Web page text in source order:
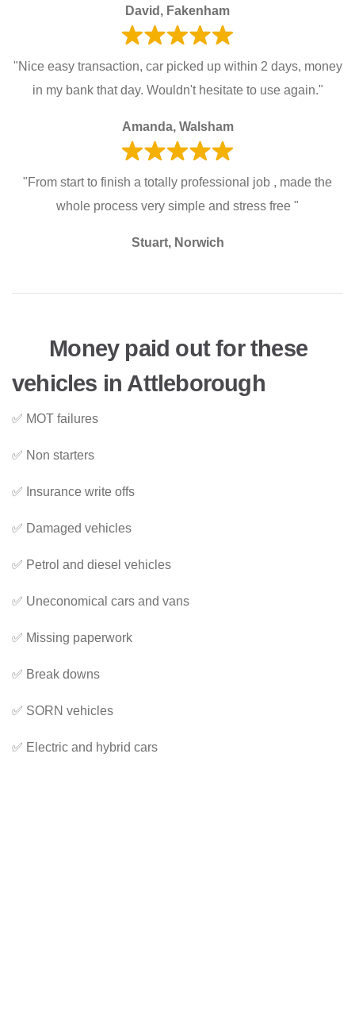
David, Fakenham
"Nice easy transaction, car picked up within 2 days, money
in my bank that day. Wouldn't hesitate to use again."
Amanda, Walsham
"From start to finish a totally professional job , made the
whole process very simple and stress free "
Stuart, Norwich
Money paid out for these
vehicles in Attleborough
✅ MOT failures
✅ Non starters
✅ Insurance write offs
✅ Damaged vehicles
✅ Petrol and diesel vehicles
✅ Uneconomical cars and vans
✅ Missing paperwork
✅ Break downs
✅ SORN vehicles
✅ Electric and hybrid cars